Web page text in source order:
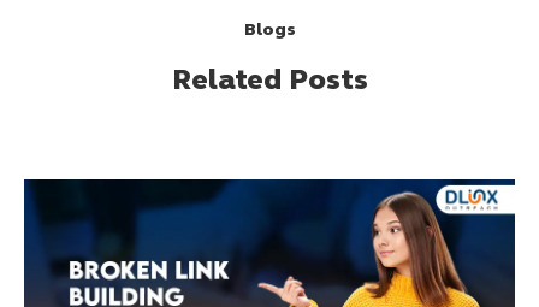
Blogs
Related Posts